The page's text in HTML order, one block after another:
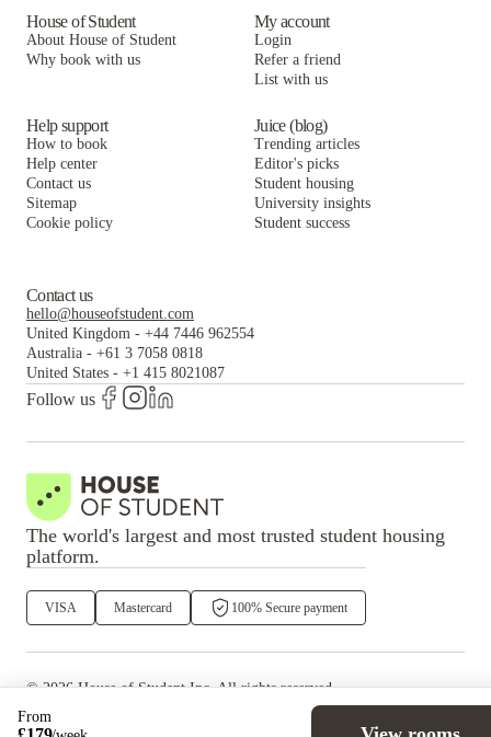
From
House of Student
About House of Student
Why book with us
My account
Login
Refer a friend
List with us
Help support
How to book
Help center
Contact us
Sitemap
Cookie policy
Juice (blog)
Trending articles
Editor's picks
Student housing
University insights
Student success
Contact us
hello@houseofstudent.com
United Kingdom - +44 7446 962554
Australia - +61 3 7058 0818
United States - +1 415 8021087
Follow us
The world's largest and most trusted student housing
platform.
VISA Mastercard 100% Secure payment
©2026 House of StudentInc. All rights reserved.